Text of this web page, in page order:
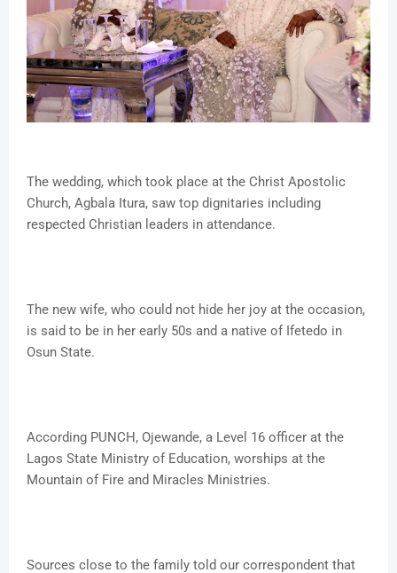
The wedding, which took place at the Christ Apostolic
Church, Agbala Itura, saw top dignitaries including
respected Christian leaders in attendance.
The new wife, who could not hide her joy at the occasion,
is said to be in her early 50s and a native of Ifetedo in
Osun State.
According PUNCH, Ojewande, a Level 16 officer at the
Lagos State Ministry of Education, worships at the
Mountain of Fire and Miracles Ministries.
Sources close to the family told our correspondent that